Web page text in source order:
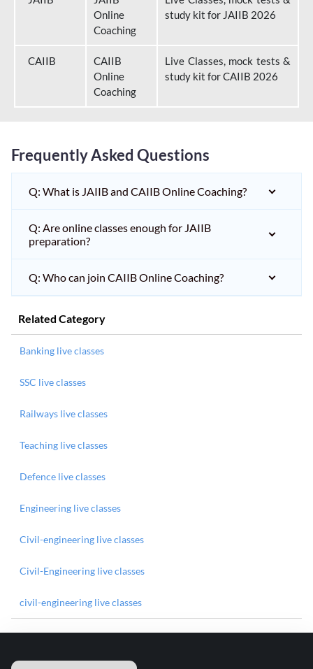
Online
Coaching
study kit for JAIIB 2026
CAIIB
CAIIB
Online
Coaching
Live Classes, mock tests &
study kit for CAIIB 2026
Frequently Asked Questions
Q: What is JAIIB and CAIIB Online Coaching?
Q: Are online classes enough for JAIIB
preparation?
Q: Who can join CAIIB Online Coaching?
Related Category
Banking live classes
SSC live classes
Railways live classes
Teaching live classes
Defence live classes
Engineering live classes
Civil-engineering live classes
Civil-Engineering live classes
civil-engineering live classes